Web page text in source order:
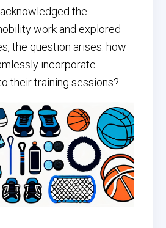
the
work and explored
the question arises: how
incorporate
their training sessions?